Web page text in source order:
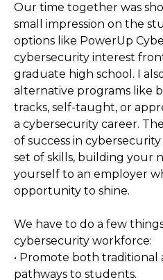
Our time together was
small impression on the
options like PowerUp
cybersecurity interest
graduate high school. I
alternative programs like
tracks, self-taught, or
a cybersecurity career.
of success in
set of skills, building your
yourself to an employer
opportunity to shine.
We have to do a few
cybersecurity workforce:
• Promote both traditional
pathways to students.